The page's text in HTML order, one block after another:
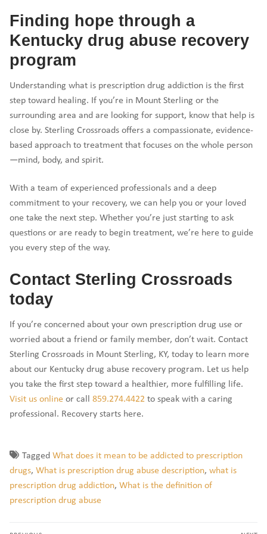
Finding hope through a
Kentucky drug abuse recovery
program
Understanding what is prescription drug addiction is the first
step toward healing. If you’re in Mount Sterling or the
surrounding area and are looking for support, know that help is
close by. Sterling Crossroads offers a compassionate, evidence-
based approach to treatment that focuses on the whole person
—mind, body, and spirit.
With a team of experienced professionals and a deep
commitment to your recovery, we can help you or your loved
one take the next step. Whether you’re just starting to ask
questions or are ready to begin treatment, we’re here to guide
you every step of the way.
Contact Sterling Crossroads
today
If you’re concerned about your own prescription drug use or
worried about a friend or family member, don’t wait. Contact
Sterling Crossroads in Mount Sterling, KY, today to learn more
about our Kentucky drug abuse recovery program. Let us help
you take the first step toward a healthier, more fulfilling life.
Visit us online or call 859.274.4422 to speak with a caring
professional. Recovery starts here.
Tagged What does it mean to be addicted to prescription
drugs, What is prescription drug abuse description, what is
prescription drug addiction, What is the definition of
prescription drug abuse